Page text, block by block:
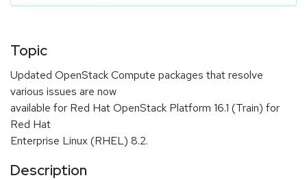
Topic
Updated OpenStack Compute packages that resolve
various issues are now
available for Red Hat OpenStack Platform 16.1 (Train) for
Red Hat
Enterprise Linux (RHEL) 8.2.
Description